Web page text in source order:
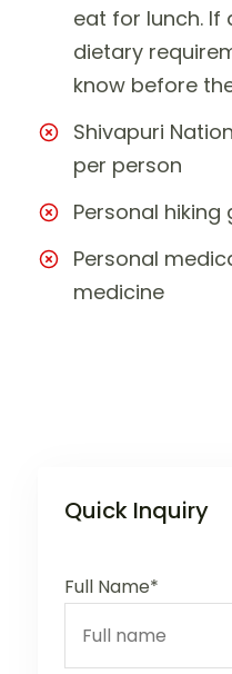
eat for lunch. If
dietary
know before
Shivapuri
per person
Personal hiking
Personal
medicine
Quick Inquiry
Full Name*